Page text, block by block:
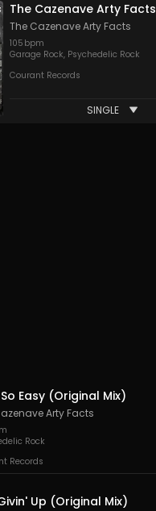
Easy (Original Mix)
Arty Facts
Rock
Records
Up (Original Mix)
The Cazenave Arty Facts
The Cazenave Arty Facts
105 bpm
Garage Rock, Psychedelic Rock
Courant Records
SINGLE